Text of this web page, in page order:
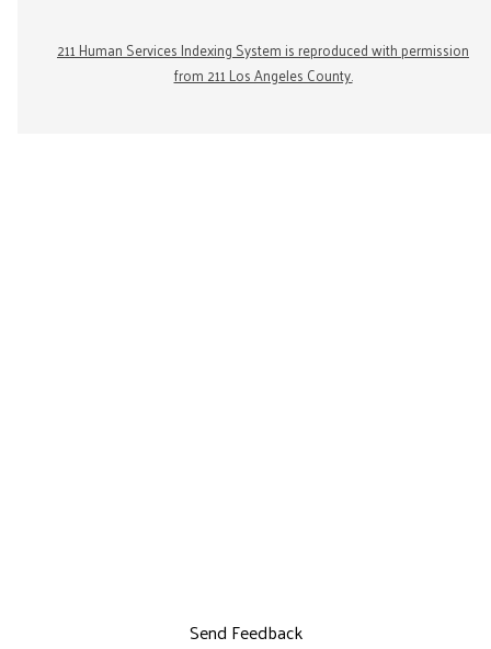
211 Human Services Indexing System is reproduced with permission
from 211 Los Angeles County.
Send Feedback